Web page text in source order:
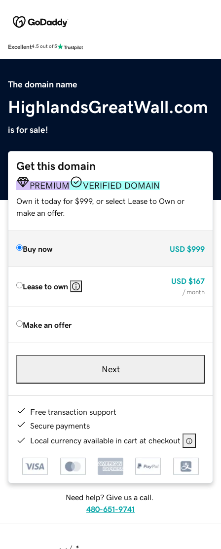
Excellent4.5 out of 5
The domain name
HighlandsGreatWall.com
is for sale!
Get this domain
PREMIUM VERIFIED DOMAIN
Own it today for $999, or select Lease to Own or
make an offer.
Buy now USD $999
Lease to own
USD $167
/ month
Make an offer
Next
Free transaction support
Secure payments
Local currency available in cart at checkout
Need help? Give us a call.
480-651-9741